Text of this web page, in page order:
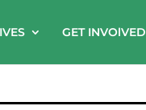
GET INVOlVED